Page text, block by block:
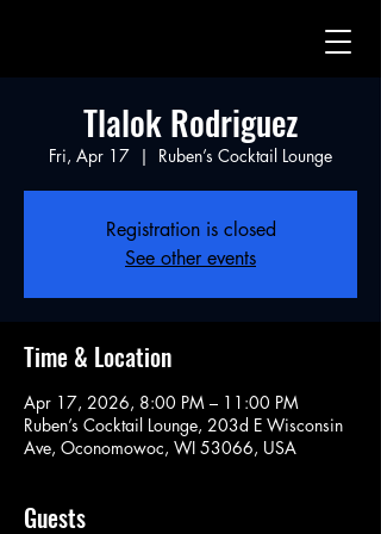
Tlalok Rodriguez
Fri, Apr 17
  |
Ruben’s Cocktail Lounge
Registration is closed
See other events
Time & Location
Apr 17, 2026, 8:00 PM – 11:00 PM
Ruben’s Cocktail Lounge, 203d E Wisconsin
Ave, Oconomowoc, WI 53066, USA
Guests